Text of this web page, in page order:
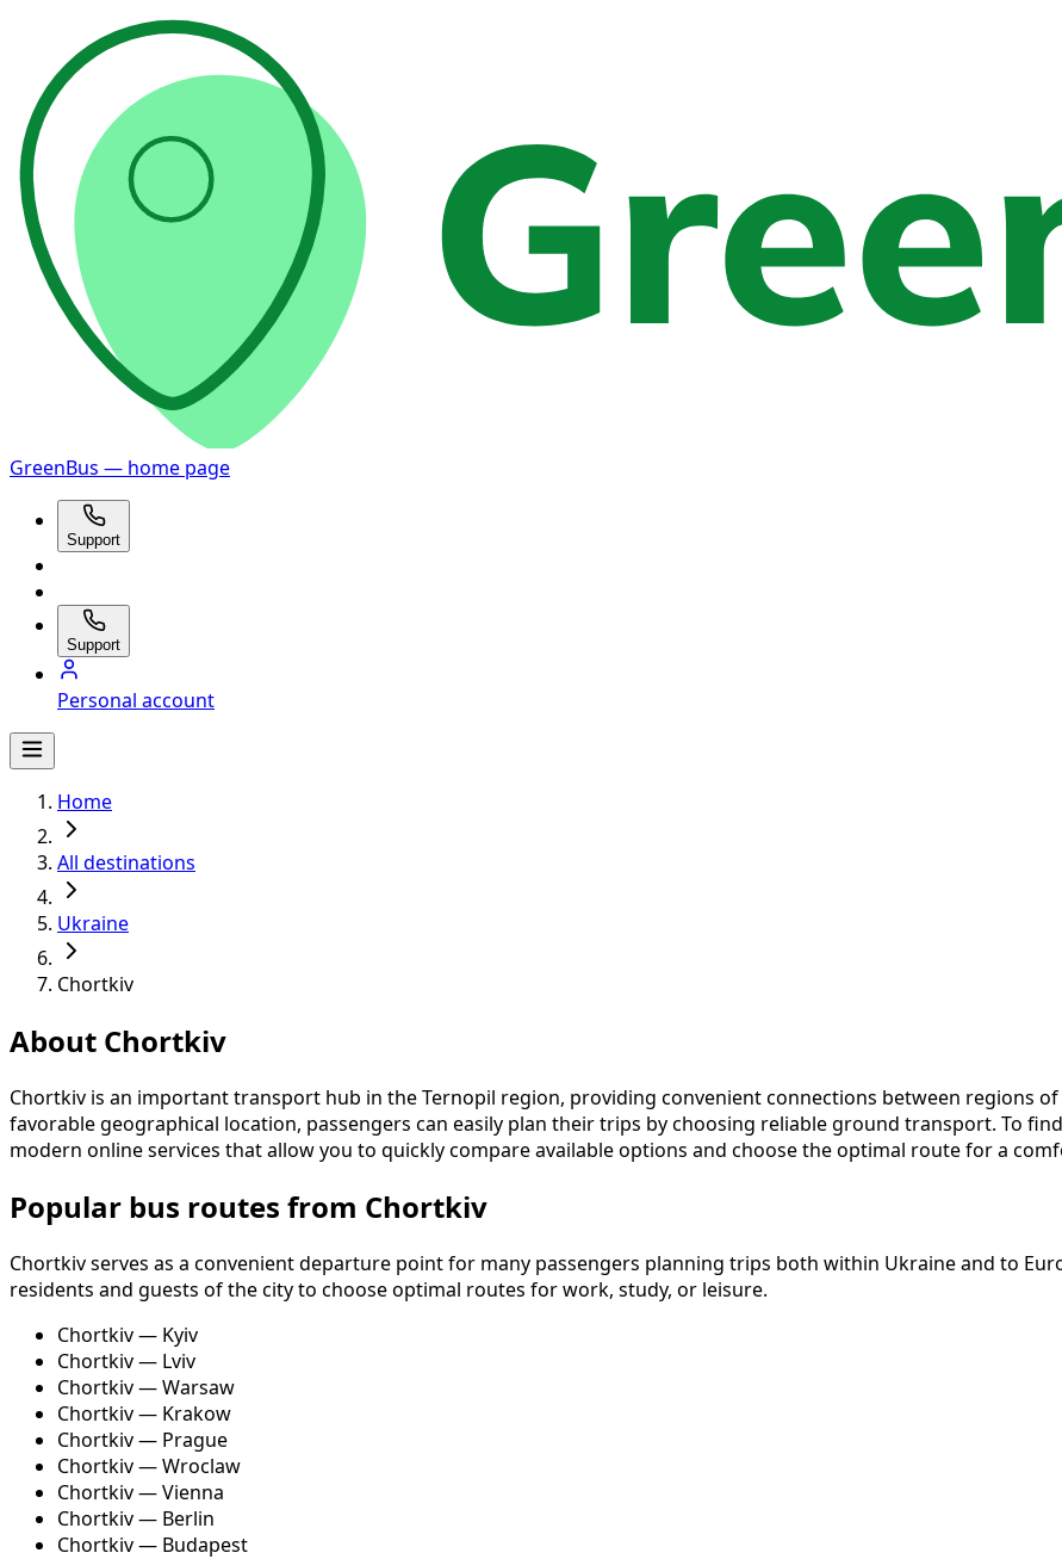
GreenBus — home page
Support
Support
Personal account
Home
All destinations
Ukraine
Chortkiv
About Chortkiv
Chortkiv is an important transport hub in the Ternopil region, providing convenient connections between regions
favorable geographical location, passengers can easily plan their trips by choosing reliable ground transport. To
modern online services that allow you to quickly compare available options and choose the optimal route for a
Popular bus routes from Chortkiv
Chortkiv serves as a convenient departure point for many passengers planning trips both within Ukraine and to
residents and guests of the city to choose optimal routes for work, study, or leisure.
Chortkiv — Kyiv
Chortkiv — Lviv
Chortkiv — Warsaw
Chortkiv — Krakow
Chortkiv — Prague
Chortkiv — Wroclaw
Chortkiv — Vienna
Chortkiv — Berlin
Chortkiv — Budapest